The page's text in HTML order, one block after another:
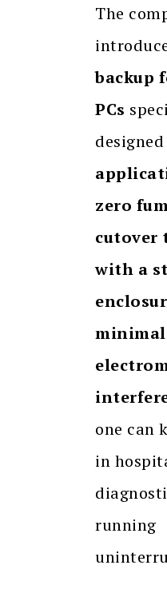
The
backup
PCs
zero
cutover
with a
minimal
one can
in
running